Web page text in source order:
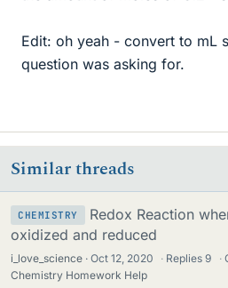
Edit: oh yeah - convert to mL
question was asking for.
Similar threads
CHEMISTRY
Redox Reaction
oxidized and reduced
i_love_science Oct 12, 2020 · Replies9 ·
Chemistry Homework Help